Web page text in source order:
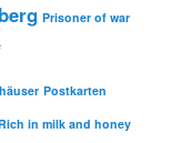
Prisoner of war
Postkarten
in milk and honey